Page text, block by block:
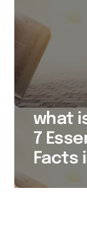
what
7
Facts